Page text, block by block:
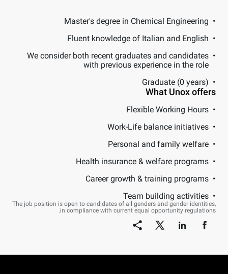
Master's degree in Chemical Engineering
Fluent knowledge of Italian and English
We consider both recent graduates and candidates
with previous experience in the role
Graduate (0 years)
What Unox offers
Flexible Working Hours
Work-Life balance initiatives
Personal and family welfare
Health insurance & welfare programs
Career growth & training programs
Team building activities
The job position is open to candidates of all genders and gender identities,
in compliance with current equal opportunity regulations.